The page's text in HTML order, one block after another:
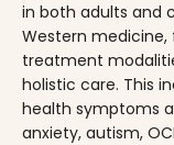
in both adults and
Western
treatment
holistic care. This
health symptoms
anxiety, autism,